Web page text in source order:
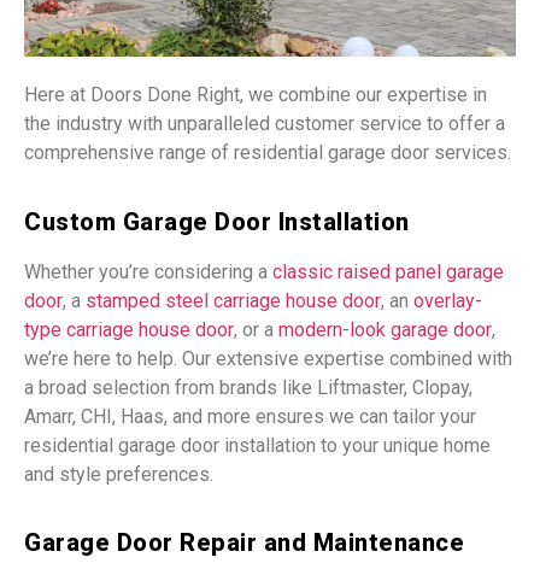
Here at Doors Done Right, we combine our expertise in
the industry with unparalleled customer service to offer a
comprehensive range of residential garage door services.
Custom Garage Door Installation
Whether you’re considering a classic raised panel garage
door, a stamped steel carriage house door, an overlay-
type carriage house door, or a modern-look garage door,
we’re here to help. Our extensive expertise combined with
a broad selection from brands like Liftmaster, Clopay,
Amarr, CHI, Haas, and more ensures we can tailor your
residential garage door installation to your unique home
and style preferences.
Garage Door Repair and Maintenance